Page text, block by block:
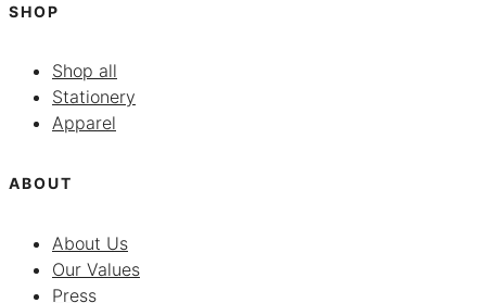
SHOP
Shop all
Stationery
Apparel
ABOUT
About Us
Our Values
Press